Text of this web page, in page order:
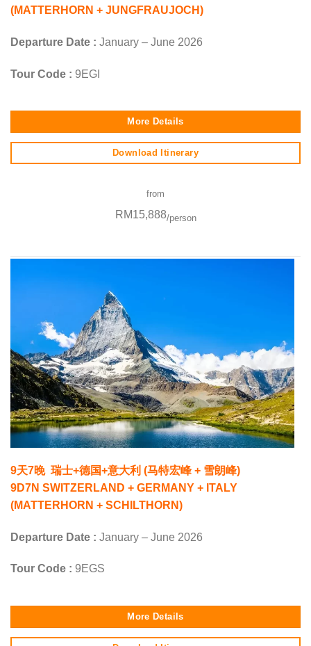
(MATTERHORN + JUNGFRAUJOCH)
Departure Date : January – June 2026
Tour Code : 9EGI
More Details
Download Itinerary
from
RM15,888/person
9天7晚 瑞士+德国+意大利 (马特宏峰 + 雪朗峰)
9D7N SWITZERLAND + GERMANY + ITALY
(MATTERHORN + SCHILTHORN)
Departure Date : January – June 2026
Tour Code : 9EGS
More Details